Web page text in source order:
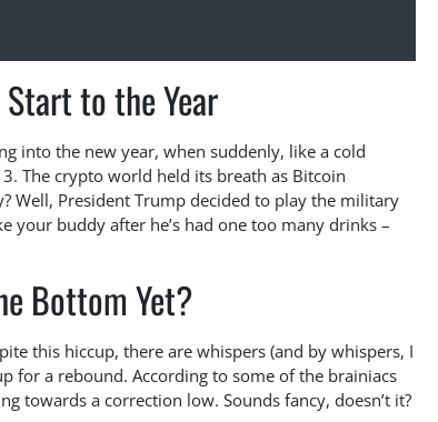
to the Year
into the new year, when suddenly, like a cold
The crypto world held its breath as Bitcoin
Well, President Trump decided to play the military
your buddy after he’s had one too many drinks –
Bottom Yet?
this hiccup, there are whispers (and by whispers, I
for a rebound. According to some of the brainiacs
towards a correction low. Sounds fancy, doesn’t it?